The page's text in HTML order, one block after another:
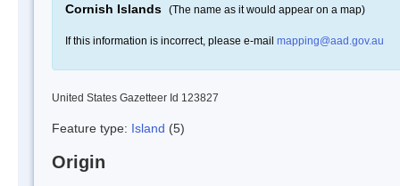
Cornish Islands (The name as it would appear on a map)
If this information is incorrect, please e-mail mapping@aad.gov.au
United States Gazetteer Id 123827
Feature type: Island (5)
Origin